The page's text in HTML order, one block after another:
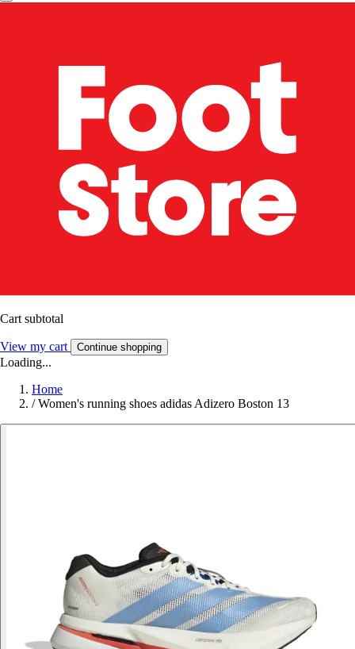
Cart subtotal
View my cart Continue shopping
Loading...
Home
/ Women's running shoes adidas Adizero Boston 13